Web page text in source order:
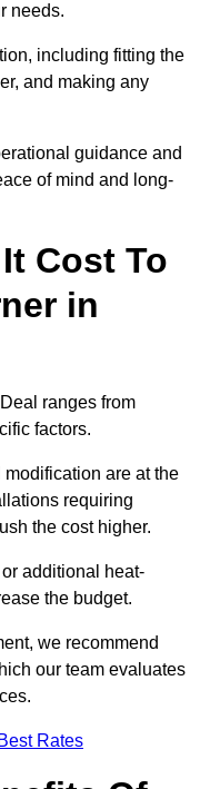
needs.
including fitting the
and making any
guidance and
of mind and long-
Cost To
in
ranges from
factors.
are at the
requiring
the cost higher.
additional heat-
the budget.
we recommend
our team evaluates
Rates